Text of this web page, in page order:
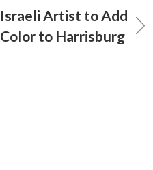
Israeli Artist to Add
Color to Harrisburg